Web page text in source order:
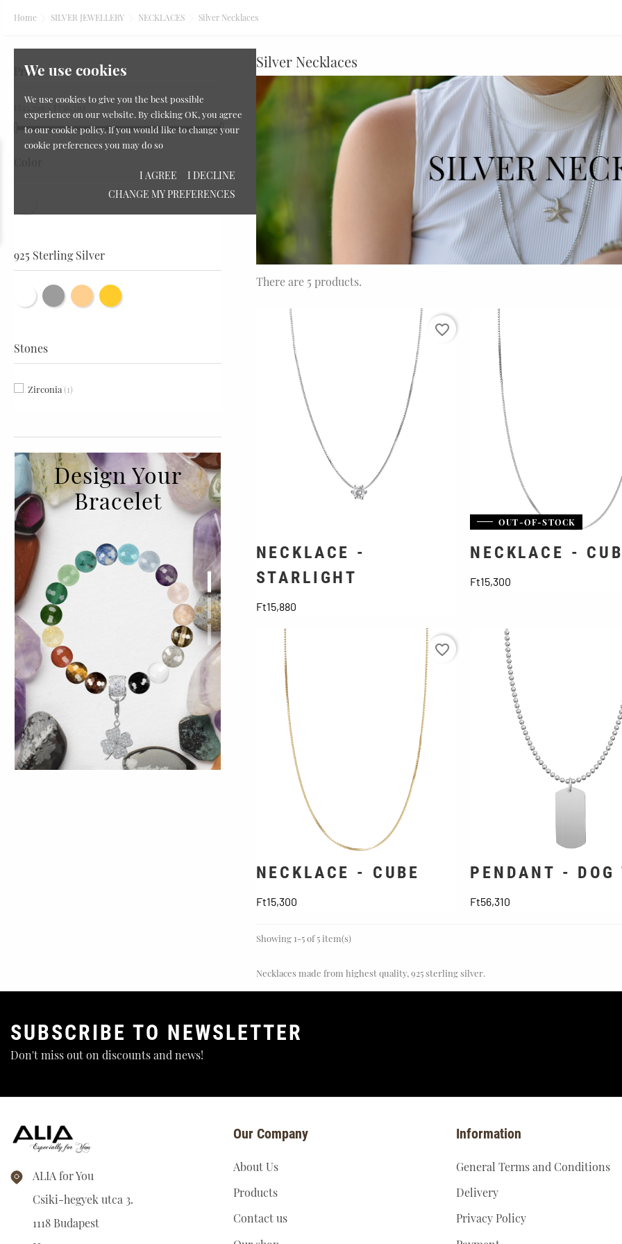
We use cookies
We use cookies to give you the best possible
experience on our website. By clicking OK, you agree
to our cookie policy. If you would like to change your
cookie preferences you may do so
I AGREE
I DECLINE
CHANGE MY PREFERENCES
Home SILVER JEWELLERY NECKLACES Silver Necklaces
Price
925 Sterling Silver
Stones
Zirconia(1)
Zodiac Signs
Design Your
Bracelet
Silver Necklaces
There are 5 products.
NECKLACE -
STARLIGHT
Ft15,880Price
favorite_border
OUT-OF-STOCK
NECKLACE -
Ft15,300Price
NECKLACE - CUBE
Ft15,300Price
favorite_border
PENDANT - DOG
Ft56,310Price
Showing 1-5 of 5 item(s)
Necklaces made from highest quality, 925 sterling silver.
SUBSCRIBE TO NEWSLETTER
Don't miss out on discounts and news!
ALIA for You
Csiki-hegyek utca 3.
1118 Budapest
Our Company
About Us
Products
Contact us
Information
General Terms and Conditions
Delivery
Privacy Policy